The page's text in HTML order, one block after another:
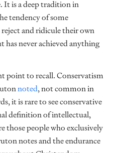
It is a deep tradition in
tendency of some
and ridicule their own
has never achieved anything
point to recall. Conservatism
noted, not common in
it is rare to see conservative
definition of intellectual,
those people who exclusively
notes and the endurance